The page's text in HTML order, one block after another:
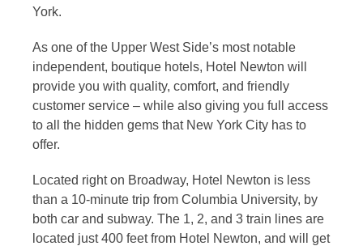
York.
As one of the Upper West Side’s most notable
independent, boutique hotels, Hotel Newton will
provide you with quality, comfort, and friendly
customer service – while also giving you full access
to all the hidden gems that New York City has to
offer.
Located right on Broadway, Hotel Newton is less
than a 10-minute trip from Columbia University, by
both car and subway. The 1, 2, and 3 train lines are
located just 400 feet from Hotel Newton, and will get